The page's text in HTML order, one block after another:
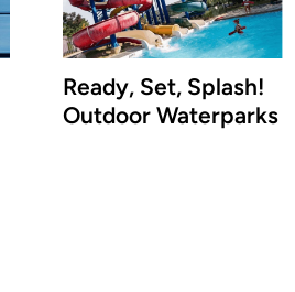
Ready, Set, Splash!
Outdoor Waterparks